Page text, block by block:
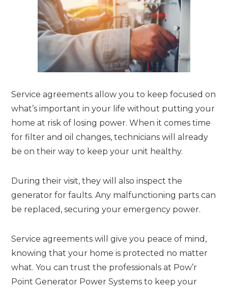
Service agreements allow you to keep focused on
what’s important in your life without putting your
home at risk of losing power. When it comes time
for filter and oil changes, technicians will already
be on their way to keep your unit healthy.
During their visit, they will also inspect the
generator for faults. Any malfunctioning parts can
be replaced, securing your emergency power.
Service agreements will give you peace of mind,
knowing that your home is protected no matter
what. You can trust the professionals at Pow’r
Point Generator Power Systems to keep your